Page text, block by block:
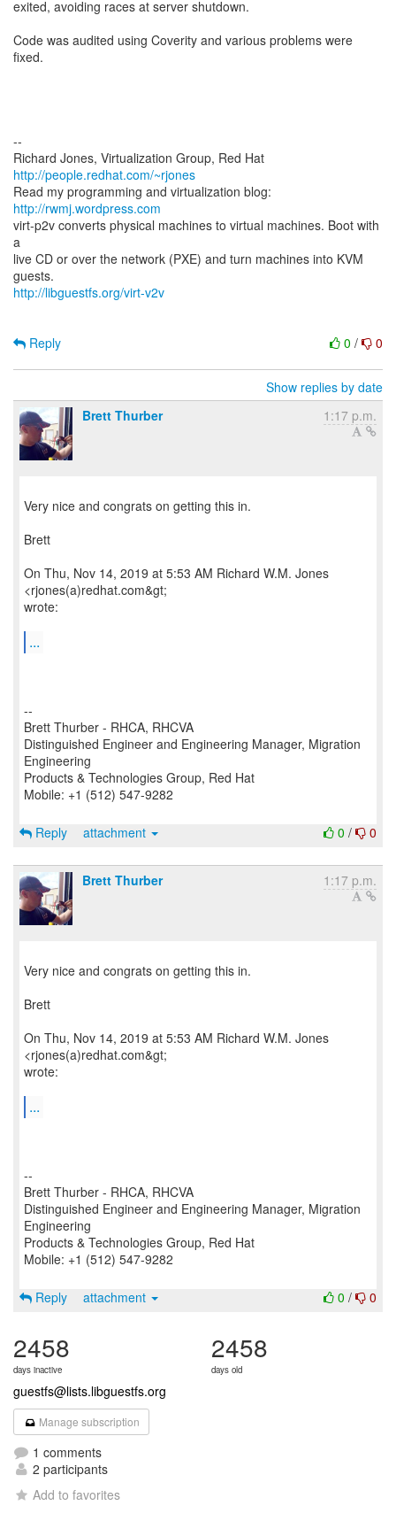
exited, avoiding races at server shutdown.
Code was audited using Coverity and various problems were
fixed.
--
Richard Jones, Virtualization Group, Red Hat
http://people.redhat.com/~rjones
Read my programming and virtualization blog:
http://rwmj.wordpress.com
virt-p2v converts physical machines to virtual machines. Boot with
a
live CD or over the network (PXE) and turn machines into KVM
http://libguestfs.org/virt-v2v
0 / 0
Reply
Show replies by date
Brett Thurber
1:17 p.m.
Very nice and congrats on getting this in.
Brett
On Thu, Nov 14, 2019 at 5:53 AM Richard W.M. Jones
<rjones(a)redhat.com&gt;
wrote:
...
--
Brett Thurber - RHCA, RHCVA
Distinguished Engineer and Engineering Manager, Migration
Engineering
Products & Technologies Group, Red Hat
Mobile: +1 (512) 547-9282
0 / 0
Reply attachment
Brett Thurber 1:17 p.m.
Very nice and congrats on getting this in.
Brett
On Thu, Nov 14, 2019 at 5:53 AM Richard W.M. Jones
<rjones(a)redhat.com&gt;
wrote:
...
--
Brett Thurber - RHCA, RHCVA
Distinguished Engineer and Engineering Manager, Migration
Engineering
Products & Technologies Group, Red Hat
Mobile: +1 (512) 547-9282
0 / 0
Reply attachment
2458
days inactive
2458
days old
guestfs@lists.libguestfs.org
Manage subscription
1 comments
2 participants
Add to favorites